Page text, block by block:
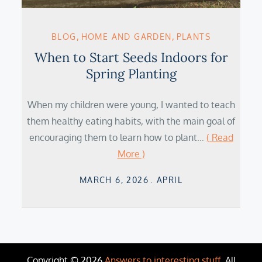
BLOG HOME AND GARDEN PLANTS
When to Start Seeds Indoors for
Spring Planting
When my children were young, I wanted to teach
them healthy eating habits, with the main goal of
encouraging them to learn how to plant… ( Read
More )
Posted
MARCH 6, 2026 APRIL